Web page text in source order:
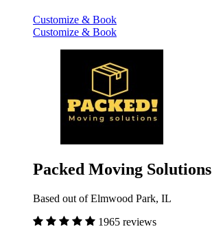
Customize & Book
Customize & Book
Packed Moving Solutions
Based out of Elmwood Park, IL
1965 reviews